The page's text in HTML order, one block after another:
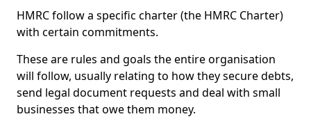
HMRC follow a specific charter (the HMRC Charter)
with certain commitments.
These are rules and goals the entire organisation
will follow, usually relating to how they secure debts,
send legal document requests and deal with small
businesses that owe them money.